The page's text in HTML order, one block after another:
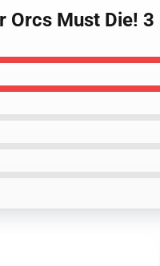
Orcs Must Die!